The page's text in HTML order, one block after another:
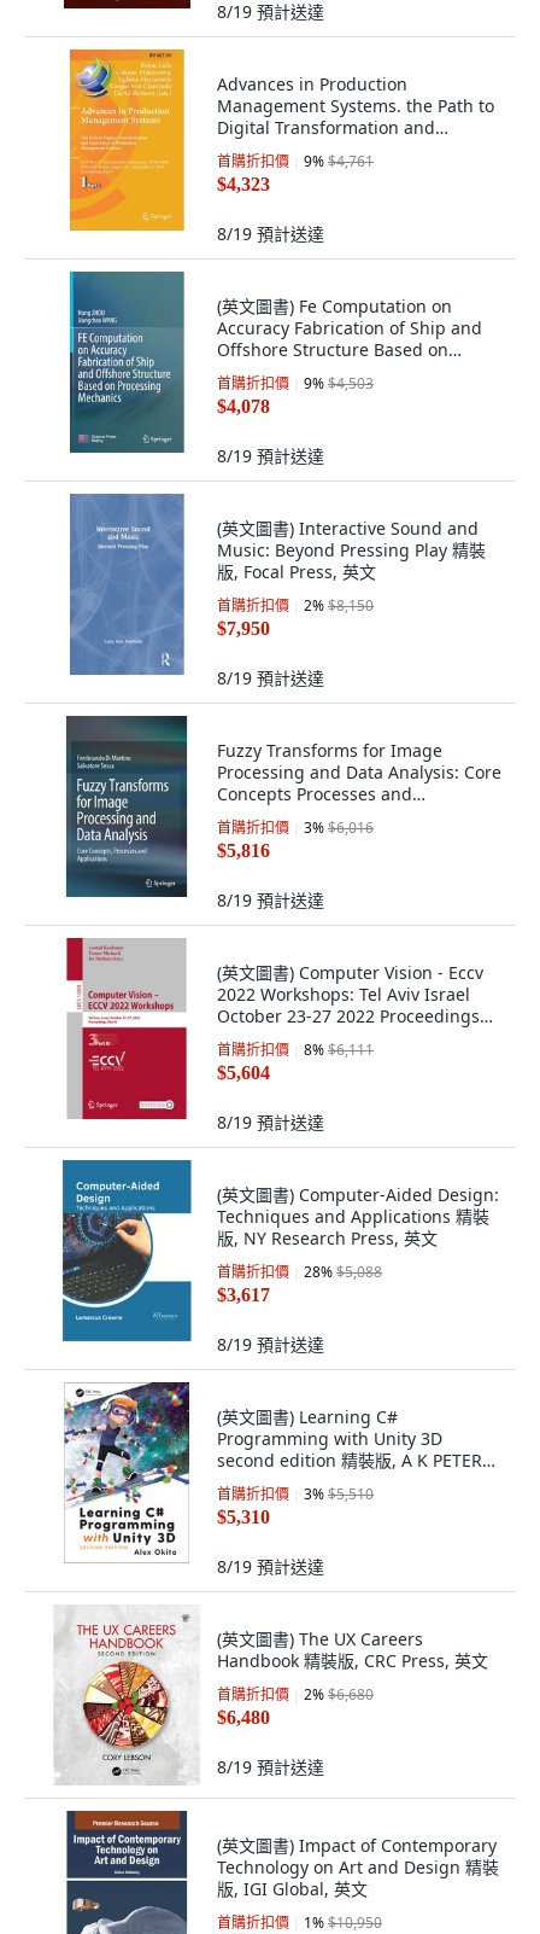
8/19 預計送達
Advances in Production
Management Systems. the Path to
Digital Transformation and
Innovation of Prod... 精裝版,
Springer, 英語
首購折扣價 9%$4,761
$4,323
8/19 預計送達
(英文圖書) Fe Computation on
Accuracy Fabrication of Ship and
Offshore Structure Based on
Processing Mec... 精裝版, Springer,
英文
首購折扣價 9%$4,503
$4,078
8/19 預計送達
(英文圖書) Interactive Sound and
Music: Beyond Pressing Play 精裝
版, Focal Press, 英文
首購折扣價 2%$8,150
$7,950
8/19 預計送達
Fuzzy Transforms for Image
Processing and Data Analysis: Core
Concepts Processes and
Applications 平裝版, Springer, 英文
首購折扣價 3%$6,016
$5,816
8/19 預計送達
(英文圖書) Computer Vision - Eccv
2022 Workshops: Tel Aviv Israel
October 23-27 2022 Proceedings
Pa... 平裝版, Springer, 英文
首購折扣價 8%$6,111
$5,604
8/19 預計送達
(英文圖書) Computer-Aided Design:
Techniques and Applications 精裝
版, NY Research Press, 英文
首購折扣價 28%$5,088
$3,617
8/19 預計送達
(英文圖書) Learning C#
Programming with Unity 3D
second edition 精裝版, A K PETERS,
英文
首購折扣價 3%$5,510
$5,310
8/19 預計送達
(英文圖書) The UX Careers
Handbook 精裝版, CRC Press, 英文
首購折扣價 2%$6,680
$6,480
8/19 預計送達
(英文圖書) Impact of Contemporary
Technology on Art and Design 精裝
版, IGI Global, 英文
首購折扣價 1%$10,950